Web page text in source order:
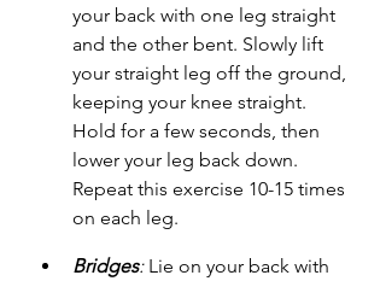
your back with one leg straight
and the other bent. Slowly lift
your straight leg off the ground,
keeping your knee straight.
Hold for a few seconds, then
lower your leg back down.
Repeat this exercise 10-15 times
on each leg.
Bridges: Lie on your back with